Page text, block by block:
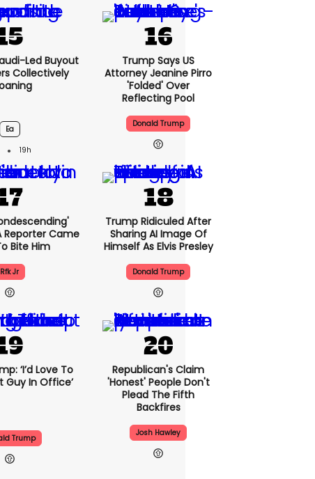
Led Buyout
Collectively
Ea
19h
Trump Says US
Attorney Jeanine Pirro
'folded' Over
Reflecting Pool
Donald Trump
Reporter Came
Bite Him
Rfk Jr
Trump Ridiculed After
Sharing AI Image Of
Himself As Elvis Presley
Donald Trump
‘I’d Love To
Guy In Office’
Trump
Republican's Claim
'honest' People Don't
Plead The Fifth
Backfires
Josh Hawley